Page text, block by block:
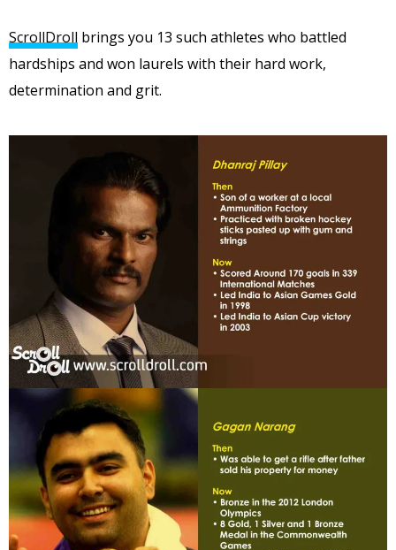
ScrollDroll brings you 13 such athletes who battled
hardships and won laurels with their hard work,
determination and grit.